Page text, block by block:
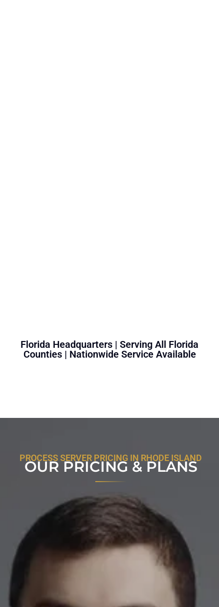
Florida Headquarters | Serving All Florida
Counties | Nationwide Service Available
PROCESS SERVER PRICING IN RHODE ISLAND
OUR PRICING & PLANS